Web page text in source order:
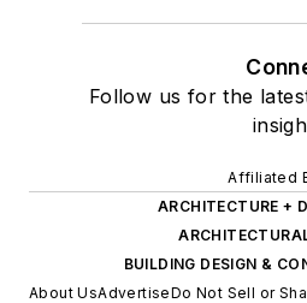
Follow us for the
Affiliated
ARCHITECTURE +
BUILDING DESIGN &
About UsAdvertiseDo Not Sell or